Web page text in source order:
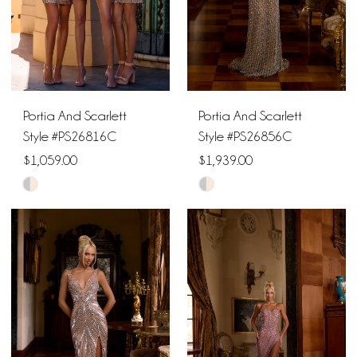
5
6
7
Portia And Scarlett
Style #PS26816C
$1,059.00
Skip
Color
List
#7bb077daf0
to
Portia And Scarlett
Style #PS26856C
$1,939.00
Skip
Color
List
#786577c559
to
end